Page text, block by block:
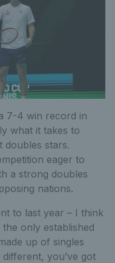
7-4 win record in
what it takes to
doubles stars.
eager to
a strong doubles
nations.
to last year – I think
only established
up of singles
you’ve got